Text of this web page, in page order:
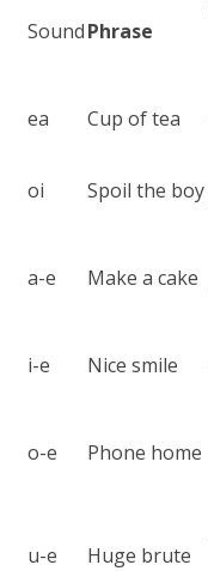
SoundPhrase
ea Cup of tea
oi Spoil the boy
a-e Make a cake
i-e Nice smile
o-e Phone home
u-e Huge brute